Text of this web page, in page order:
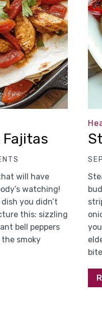
Fajitas
will have
watching!
you didn’t
this: sizzling
bell peppers
smoky